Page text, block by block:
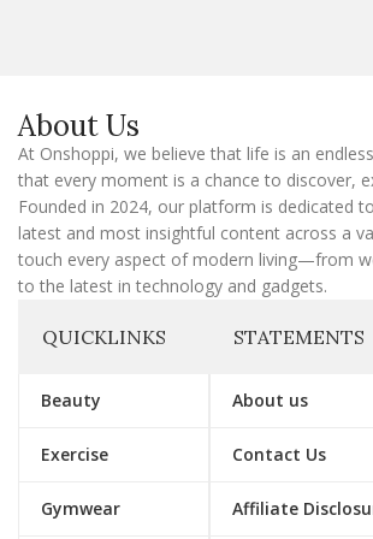
i
l
About Us
At Onshoppi, we believe that life is an
that every moment is a chance to discover,
Founded in 2024, our platform is dedicated
latest and most insightful content across a
touch every aspect of modern living—from
to the latest in technology and gadgets.
QUICKLINKS
Beauty
Exercise
Gymwear
STATEMENTS
About us
Contact Us
Affiliate